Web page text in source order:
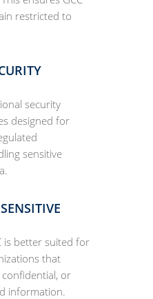
restricted to
security
designed for
sensitive
is better suited for
that
or
information.